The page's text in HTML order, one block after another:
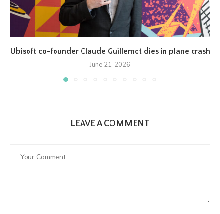
Ubisoft co-founder Claude Guillemot dies in plane crash
June 21, 2026
LEAVE A COMMENT